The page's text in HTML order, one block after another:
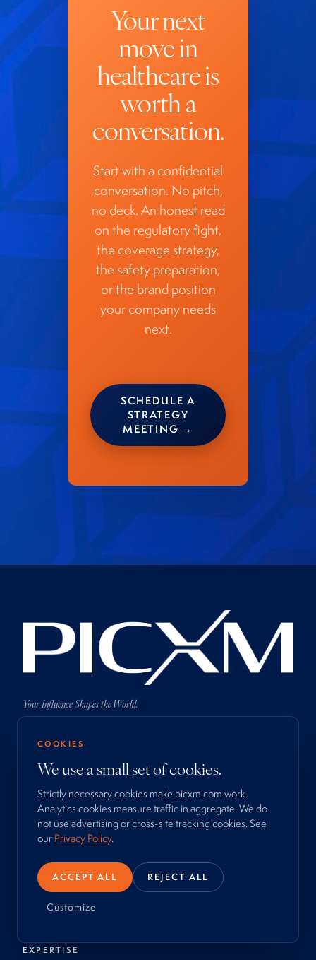
Your next
move in
healthcare is
worth a
conversation.
Start with a confidential
conversation. No pitch,
no deck. An honest read
on the regulatory fight,
the coverage strategy,
the safety preparation,
or the brand position
your company needs
next.
SCHEDULE A
STRATEGY
MEETING →
Your Influence Shapes the World.
EXPERTISE
COMPANY
About
Newsroom
Locations
COOKIES
We use a small set of cookies.
Strictly necessary cookies make picxm.com work.
Analytics cookies measure traffic in aggregate. We do
not use advertising or cross-site tracking cookies. See
our Privacy Policy.
ACCEPT ALL REJECT ALL
Customize